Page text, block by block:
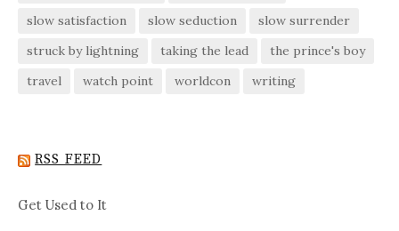
slow satisfaction
slow seduction
slow surrender
struck by lightning
taking the lead
the prince's boy
travel
watch point worldcon writing
RSS FEED
Get Used to It